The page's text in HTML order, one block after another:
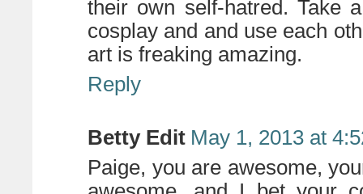
their own self-hatred. Take
cosplay and and use each
art is freaking amazing.
Reply
Betty Edit May 1, 2013 at
Paige, you are awesome,